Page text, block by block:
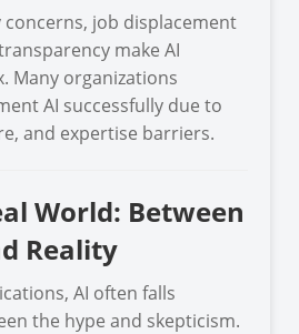
concerns, job displacement
make AI
Many organizations
AI successfully due to
and expertise barriers.
World: Between
Reality
AI often falls
the hype and skepticism.